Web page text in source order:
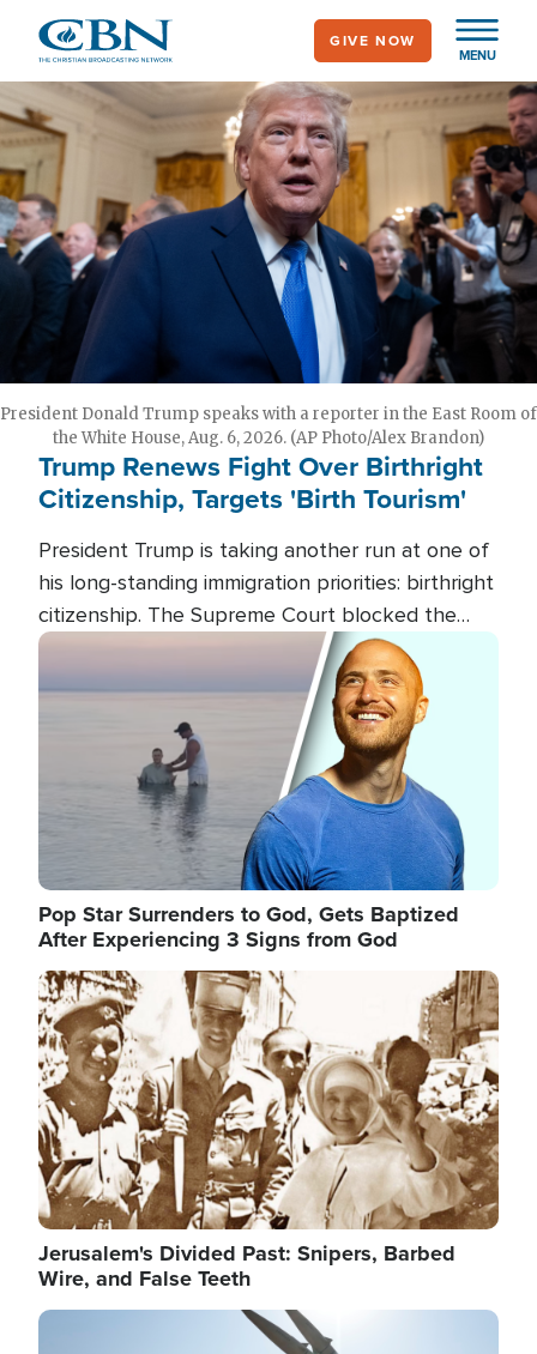
main
content
MENU
GIVE NOW
President Donald Trump speaks with a reporter in the East Room of
the White House, Aug. 6, 2026. (AP Photo/Alex Brandon)
Trump Renews Fight Over Birthright
Citizenship, Targets 'Birth Tourism'
President Trump is taking another run at one of
his long-standing immigration priorities: birthright
citizenship. The Supreme Court blocked the
president's first attempt at limiting the practice
several weeks ago. Now, the White House is
targeting narrower categories.
Image
Pop Star Surrenders to God, Gets Baptized
After Experiencing 3 Signs from God
Image
Jerusalem's Divided Past: Snipers, Barbed
Wire, and False Teeth
Image